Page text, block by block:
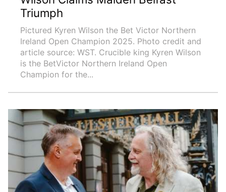
Triumph
Pictured Kyren Wilson the Bet Victor Northern
Ireland Open Champion 2025. Photo credit and
article source: WST. Crucible king Kyren Wilson
is the BetVictor Northern Ireland Open
Champion for the...